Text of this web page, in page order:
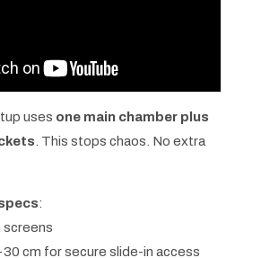
uses one main chamber plus
. This stops chaos. No extra
:
screens
cm for secure slide-in access